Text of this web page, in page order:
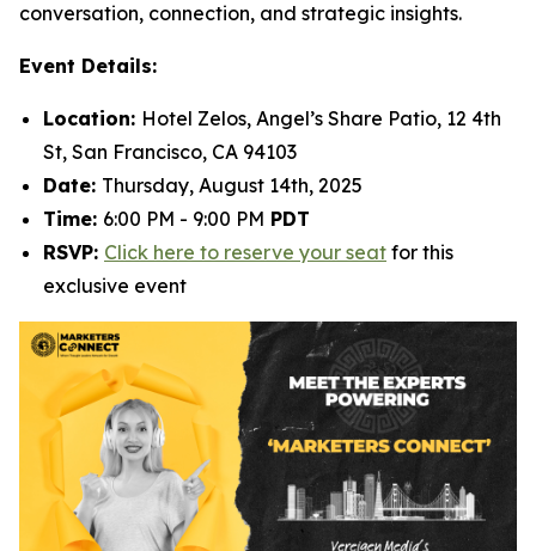
conversation, connection, and strategic insights.
Event Details:
Location: Hotel Zelos, Angel’s Share Patio, 12 4th
St, San Francisco, CA 94103
Date: Thursday, August 14th, 2025
Time: 6:00 PM - 9:00 PM PDT
RSVP: Click here to reserve your seat for this
exclusive event